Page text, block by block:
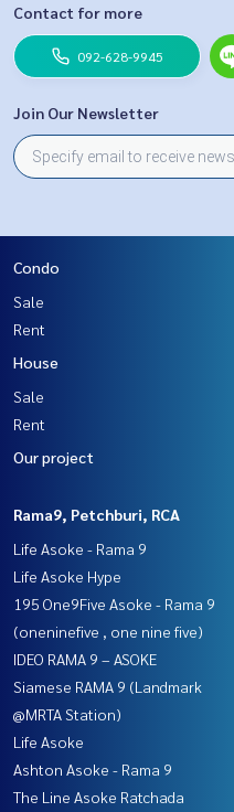
Contact for more
092-628-9945
Join Our Newsletter
Condo
Sale
Rent
House
Sale
Rent
Our project
Rama9, Petchburi, RCA
Life Asoke - Rama 9
Life Asoke Hype
195 One9Five Asoke - Rama 9
(oneninefive , one nine five)
IDEO RAMA 9 – ASOKE
Siamese RAMA 9 (Landmark
@MRTA Station)
Life Asoke
Ashton Asoke - Rama 9
The Line Asoke Ratchada